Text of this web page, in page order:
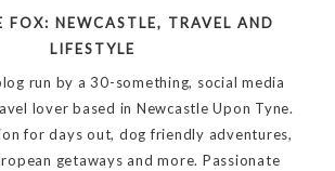
FOX: NEWCASTLE, TRAVEL AND
LIFESTYLE
run by a 30-something, social media
lover based in Newcastle Upon Tyne.
for days out, dog friendly adventures,
getaways and more. Passionate